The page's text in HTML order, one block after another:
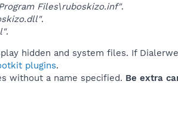
Files\ruboskizo.inf".
.
.
hidden and system files. If
plugins.
without a name specified. Be extra